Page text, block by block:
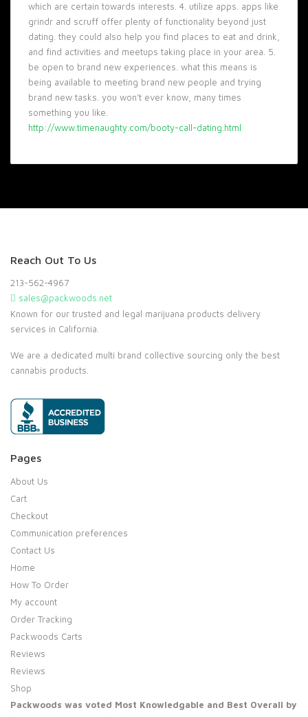
which are certain towards interests. 4. utilize apps. apps like
grindr and scruff offer plenty of functionality beyond just
dating. they could also help you find places to eat and drink,
and find activities and meetups taking place in your area. 5.
be open to brand new experiences. what this means is
being available to meeting brand new people and trying
brand new tasks. you won’t ever know, many times
something you like.
http://www.timenaughty.com/booty-call-dating.html
Reach Out To Us
213-562-4967
sales@packwoods.net
Known for our trusted and legal marijuana products delivery
services in California.
We are a dedicated multi brand collective sourcing only the best
cannabis products.
Pages
About Us
Cart
Checkout
Communication preferences
Contact Us
Home
How To Order
My account
Order Tracking
Packwoods Carts
Reviews
Reviews
Shop
Packwoods was voted Most Knowledgable and Best Overall by